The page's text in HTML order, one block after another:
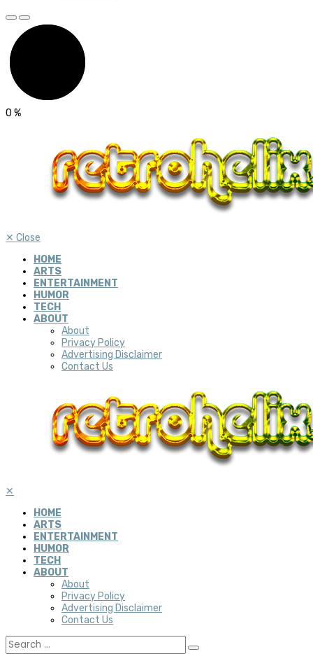
0 %
✕ Close
HOME
ARTS
ENTERTAINMENT
HUMOR
TECH
ABOUT
About
Privacy Policy
Advertising Disclaimer
Contact Us
✕
HOME
ARTS
ENTERTAINMENT
HUMOR
TECH
ABOUT
About
Privacy Policy
Advertising Disclaimer
Contact Us